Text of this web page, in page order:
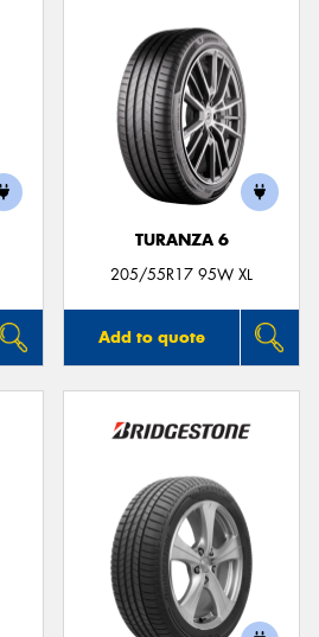
TURANZA 6
205/55R17 95W XL
Add to quote